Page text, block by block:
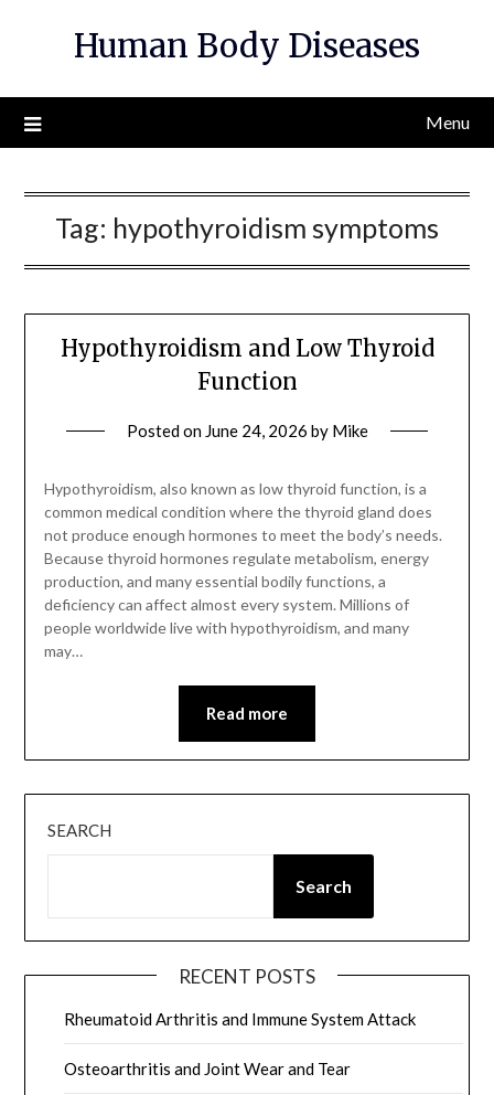
Human Body Diseases
Menu
Tag: hypothyroidism symptoms
Hypothyroidism and Low Thyroid
Function
Posted on June 24, 2026 by Mike
Hypothyroidism, also known as low thyroid function, is a
common medical condition where the thyroid gland does
not produce enough hormones to meet the body’s needs.
Because thyroid hormones regulate metabolism, energy
production, and many essential bodily functions, a
deficiency can affect almost every system. Millions of
people worldwide live with hypothyroidism, and many
may…
Read more
SEARCH
Search
RECENT POSTS
Rheumatoid Arthritis and Immune System Attack
Osteoarthritis and Joint Wear and Tear